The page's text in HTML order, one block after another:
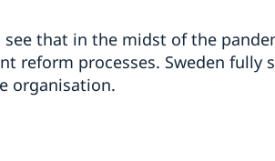
that in the midst of the
reform processes. Sweden fully
organisation.